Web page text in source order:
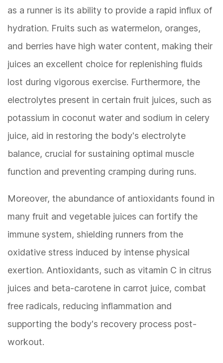
as a runner is its ability to provide a rapid influx of
hydration. Fruits such as watermelon, oranges,
and berries have high water content, making their
juices an excellent choice for replenishing fluids
lost during vigorous exercise. Furthermore, the
electrolytes present in certain fruit juices, such as
potassium in coconut water and sodium in celery
juice, aid in restoring the body's electrolyte
balance, crucial for sustaining optimal muscle
function and preventing cramping during runs.
Moreover, the abundance of antioxidants found in
many fruit and vegetable juices can fortify the
immune system, shielding runners from the
oxidative stress induced by intense physical
exertion. Antioxidants, such as vitamin C in citrus
juices and beta-carotene in carrot juice, combat
free radicals, reducing inflammation and
supporting the body's recovery process post-
workout.